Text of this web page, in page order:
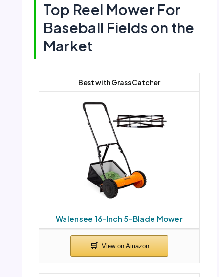
Top Reel Mower For
Baseball Fields on the
Market
Walensee 16-Inch 5-Blade Mower
Best with Grass Catcher